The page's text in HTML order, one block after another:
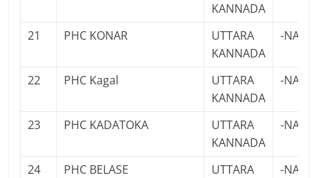
KANNADA
21 PHC KONAR
UTTARA
KANNADA
-NA-
22 PHC Kagal
UTTARA
KANNADA
-NA-
23 PHC KADATOKA
UTTARA
KANNADA
-NA-
24 PHC BELASE
UTTARA
-NA-